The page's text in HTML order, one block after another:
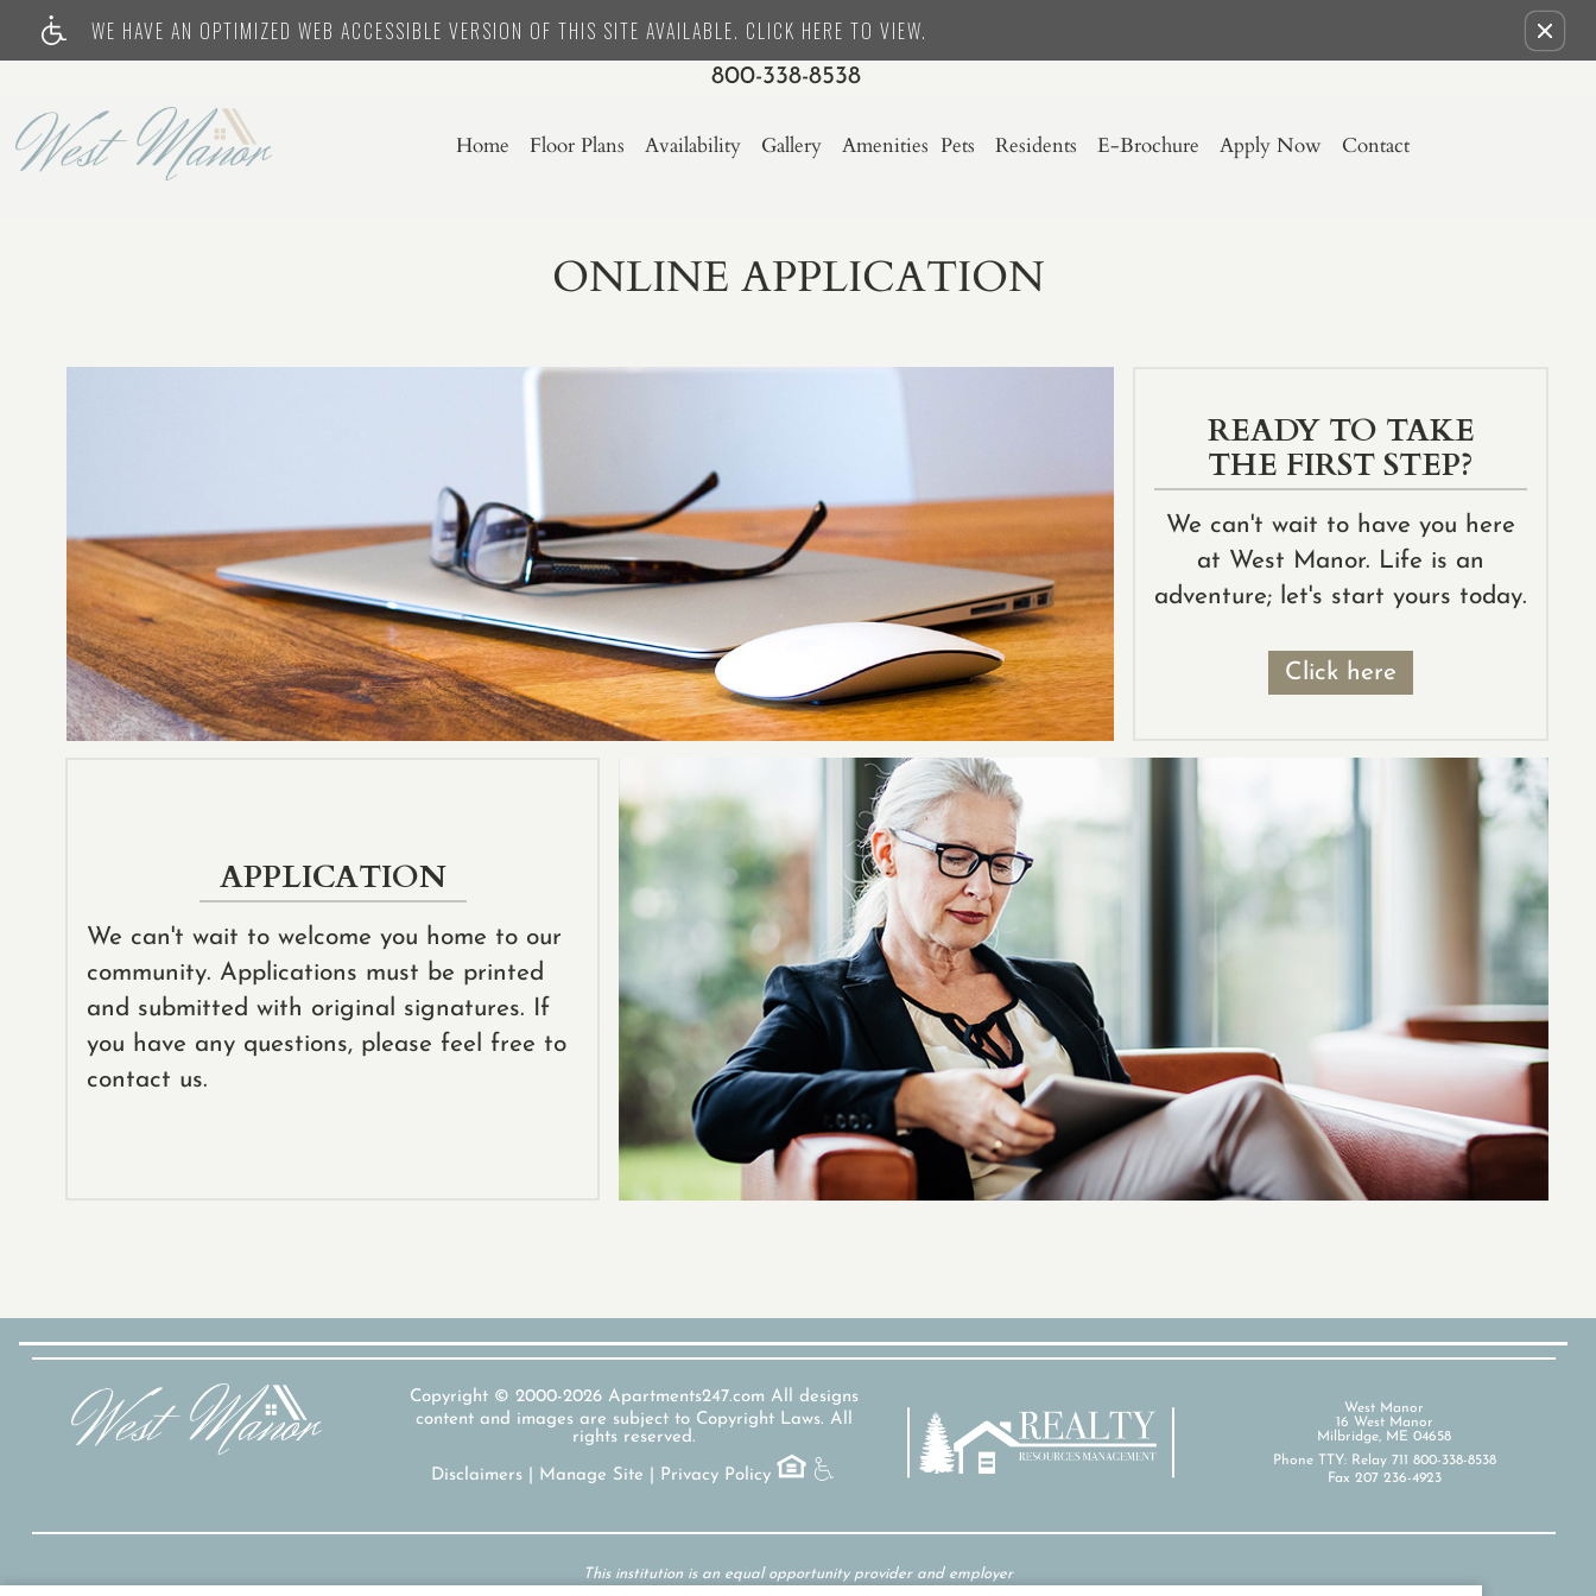
WE HAVE AN OPTIMIZED WEB ACCESSIBLE VERSION OF THIS SITE AVAILABLE. CLICK HERE TO VIEW. Remove this option from view
800-338-8538
Home Floor Plans Availability Gallery Amenities Pets Residents E-Brochure Apply Now Contact
ONLINE APPLICATION
READY TO TAKE
THE FIRST STEP?
We can't wait to have you here
at West Manor. Life is an
adventure; let's start yours today.
Click here
APPLICATION
We can't wait to welcome you home to our
community. Applications must be printed
and submitted with original signatures. If
you have any questions, please feel free to
contact us.
Copyright © 2000-2026 Apartments247.com All designs
content and images are subject to Copyright Laws. All
rights reserved.
Disclaimers Manage Site Privacy Policy
West Manor
16 West Manor
Milbridge, ME 04658
Phone TTY: Relay 711 800-338-8538
Fax 207 236-4923
This institution is an equal opportunity provider and employer